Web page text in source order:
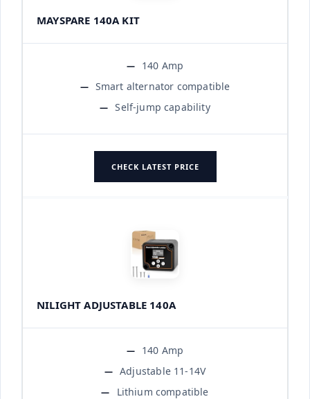
MAYSPARE 140A KIT
140 Amp
Smart alternator compatible
Self-jump capability
CHECK LATEST PRICE
NILIGHT ADJUSTABLE 140A
140 Amp
Adjustable 11-14V
Lithium compatible